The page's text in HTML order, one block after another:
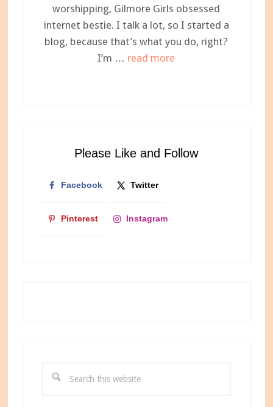
worshipping, Gilmore Girls obsessed
internet bestie. I talk a lot, so I started a
blog, because that’s what you do, right?
I’m … read more
Bestie
Please Like and Follow
Facebook Twitter
Pinterest Instagram
this